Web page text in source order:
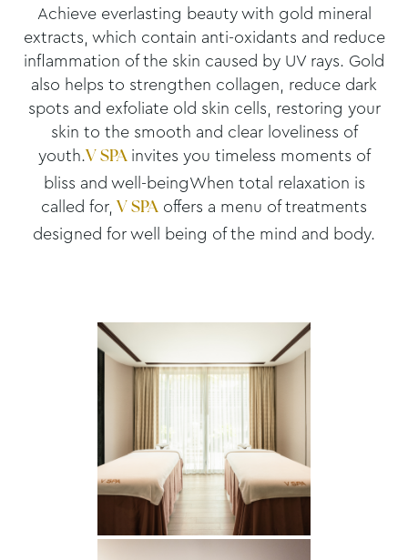
Achieve everlasting beauty with gold mineral
extracts, which contain anti-oxidants and reduce
inflammation of the skin caused by UV rays. Gold
also helps to strengthen collagen, reduce dark
spots and exfoliate old skin cells, restoring your
skin to the smooth and clear loveliness of
youth.V SPA invites you timeless moments of
bliss and well-beingWhen total relaxation is
called for, V SPA offers a menu of treatments
designed for well being of the mind and body.